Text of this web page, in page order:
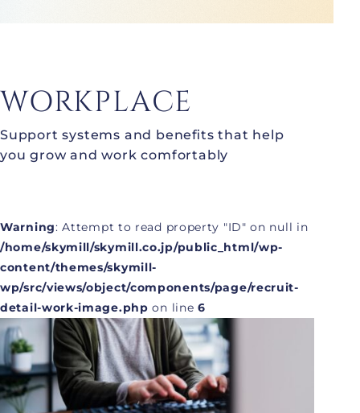
WORKPLACE
Support systems and benefits that help
you grow and work comfortably
Warning: Attempt to read property "ID" on null in
/home/skymill/skymill.co.jp/public_html/wp-
content/themes/skymill-
wp/src/views/object/components/page/recruit-
detail-work-image.php on line6